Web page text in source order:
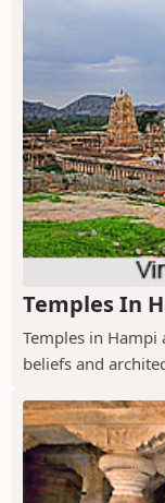
Temples In
Temples in
beliefs and